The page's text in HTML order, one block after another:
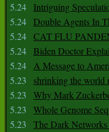
5.24
Intriguing
5.24 Double Agents In
5.24 CAT FLU
5.24 Biden Doctor
5.24 A Message to
5.23
shrinking the world
5.23
Why Mark
5.23
Whole Genome
5.23
The Dark